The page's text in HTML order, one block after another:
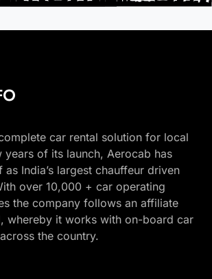
car rental solution for local
years of its launch, Aerocab has
India’s largest chauffeur driven
over 10,000 + car operating
the company follows an affiliate
whereby it works with on-board car
the country.